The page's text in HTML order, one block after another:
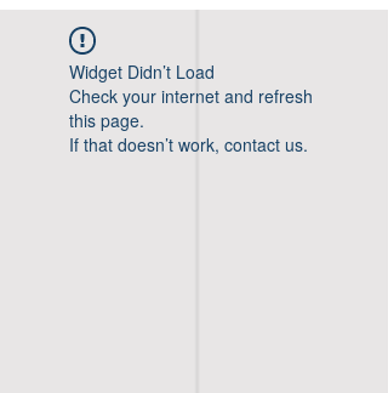
Widget Didn’t Load
Check your internet and refresh
this page.
If that doesn’t work, contact us.